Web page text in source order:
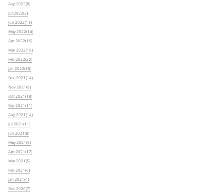
Aug 2022(8)
Jul 2022(3)
Jun 2022(11)
May 2022(14)
Apr 2022(16)
Mar 2022(18)
Feb 2022(20)
Jan 2022(18)
Dec 2021(14)
Nov 2021(8)
Oct 2021(18)
Sep 2021(11)
Aug 2021(14)
Jul 2021(11)
Jun 2021(8)
May 2021(9)
Apr 2021(17)
Mar 2021(5)
Feb 2021(6)
Jan 2021(4)
Dec 2020(7)